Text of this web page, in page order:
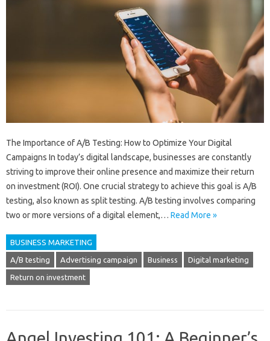
The Importance of A/B Testing: How to Optimize Your Digital
Campaigns In today’s digital landscape, businesses are constantly
striving to improve their online presence and maximize their return
on investment (ROI). One crucial strategy to achieve this goal is A/B
testing, also known as split testing. A/B testing involves comparing
two or more versions of a digital element,… Read More »
BUSINESS MARKETING
A/B testing Advertising campaign Business Digital marketing
Return on investment